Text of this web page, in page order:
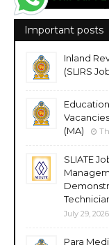
Important posts
Inland
(SLIRS
(MA)
SLIATE
July 29, 2026
Para